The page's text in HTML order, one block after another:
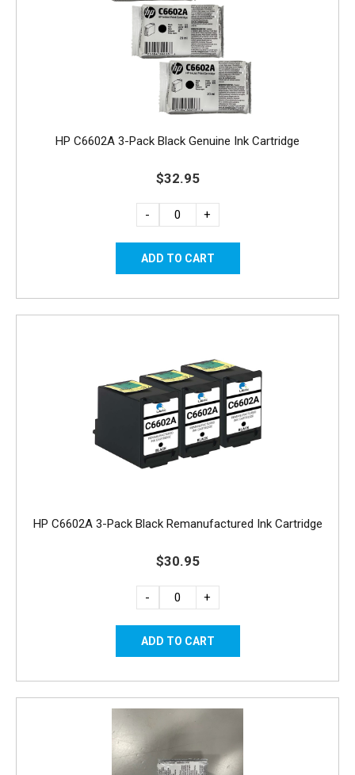
HP C6602A 3-Pack Black Genuine Ink Cartridge
$32.95
- +
HP C6602A 3-Pack Black Remanufactured Ink Cartridge
$30.95
- +